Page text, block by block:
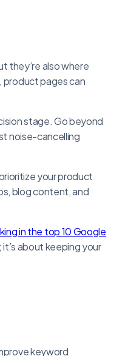
they’re also where
product pages can
stage. Go beyond
noise-cancelling
your product
blog content, and
in the top 10 Google
about keeping your
keyword